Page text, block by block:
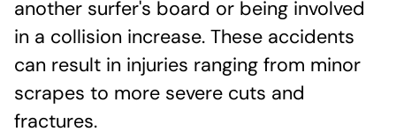
another surfer's board or being involved
in a collision increase. These accidents
can result in injuries ranging from minor
scrapes to more severe cuts and
fractures.